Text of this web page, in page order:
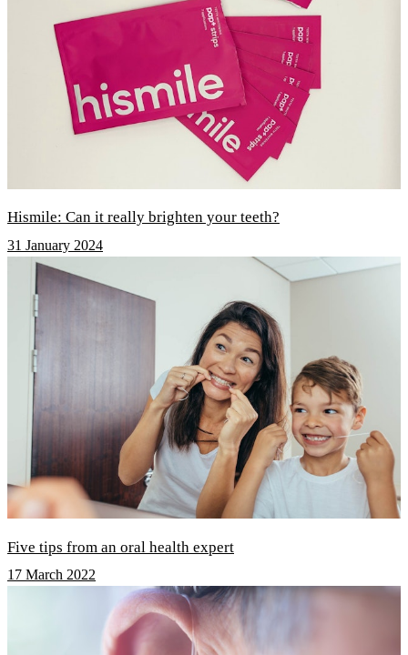
Hismile: Can it really brighten your teeth?
31 January 2024
Five tips from an oral health expert
17 March 2022